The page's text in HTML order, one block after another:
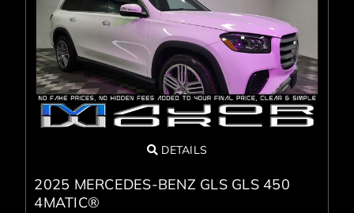
DETAILS
2025 MERCEDES-BENZ GLS GLS 450
4MATIC®